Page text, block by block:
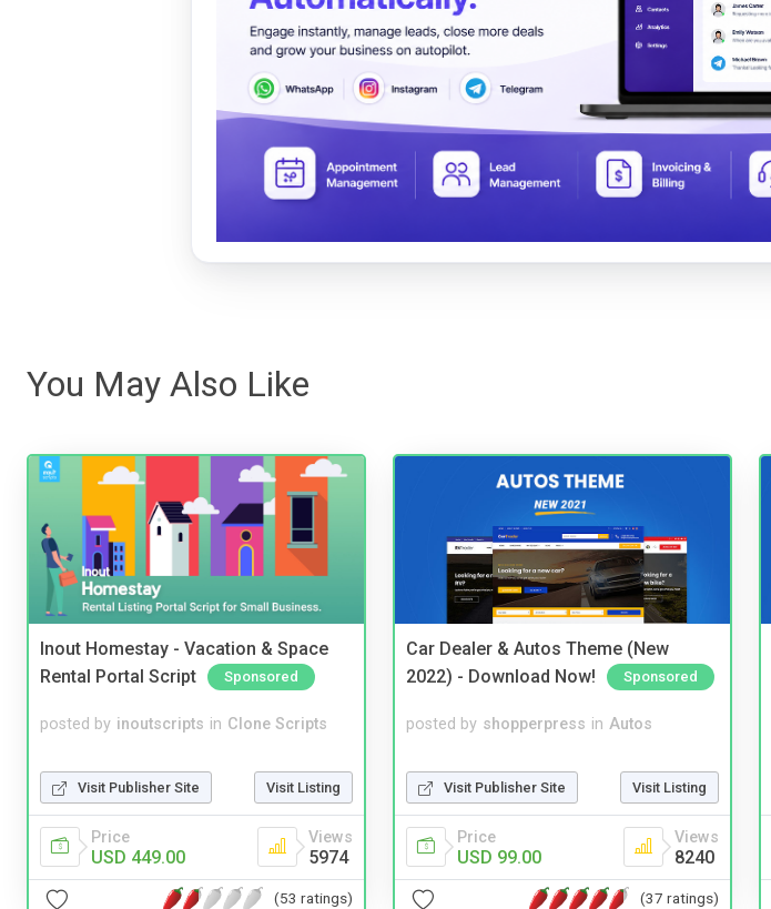
You May Also Like
Inout Homestay - Vacation & Space
Rental Portal Script
Sponsored
posted by inoutscripts in Clone Scripts
Visit Publisher Site Visit Listing
Price
USD 449.00
Views
5974
(53 ratings)
Car Dealer & Autos Theme (New
2022) - Download Now!
Sponsored
posted by shopperpress in Autos
Visit Publisher Site Visit Listing
Price
USD 99.00
Views
8240
(37 ratings)